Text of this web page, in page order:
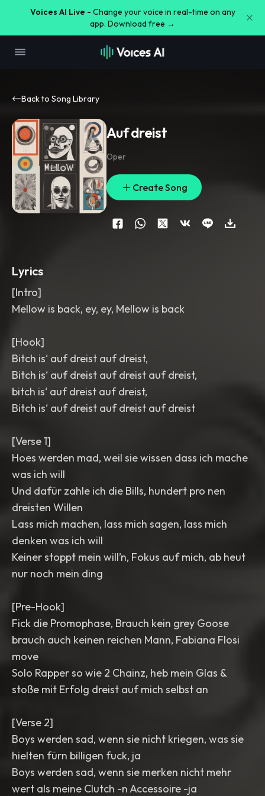
Voices AI Live - Change your voice in real-time on any
app. Download free →
Back to Song Library
Auf dreist
Oper
Create Song
Lyrics
[Intro]
Mellow is back, ey, ey, Mellow is back
[Hook]
Bitch is‘ auf dreist auf dreist,
Bitch is‘ auf dreist auf dreist auf dreist,
bitch is‘ auf dreist auf dreist,
Bitch is‘ auf dreist auf dreist auf dreist
[Verse 1]
Hoes werden mad, weil sie wissen dass ich mache
was ich will
Und dafür zahle ich die Bills, hundert pro nen
dreisten Willen
Lass mich machen, lass mich sagen, lass mich
denken was ich will
Keiner stoppt mein will’n, Fokus auf mich, ab heut
nur noch mein ding
[Pre-Hook]
Fick die Promophase, Brauch kein grey Goose
brauch auch keinen reichen Mann, Fabiana Flosi
move
Solo Rapper so wie 2 Chainz, heb mein Glas &
stoße mit Erfolg dreist auf mich selbst an
[Verse 2]
Boys werden sad, wenn sie nicht kriegen, was sie
hielten fürn billigen fuck, ja
Boys werden sad, wenn sie merken nicht mehr
wert als meine Clutch -n Accessoire -ja